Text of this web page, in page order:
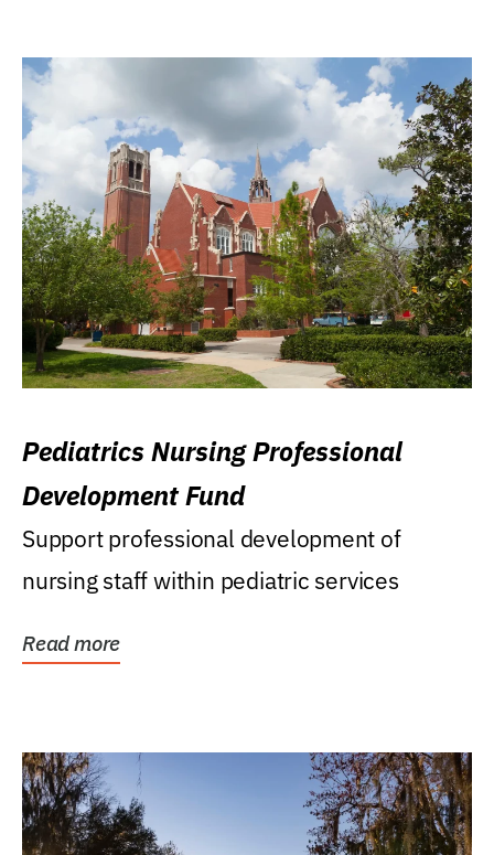
Pediatrics Nursing Professional
Development Fund
Support professional development of
nursing staff within pediatric services
Read more